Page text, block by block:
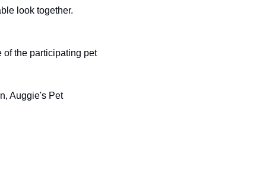
look together.
the participating pet
Auggie's Pet